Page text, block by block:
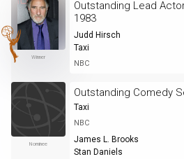
Winner
Outstanding Lead
1983
Judd Hirsch
Taxi
NBC
Nominee
Outstanding Comedy
Taxi
NBC
James L. Brooks
Stan Daniels